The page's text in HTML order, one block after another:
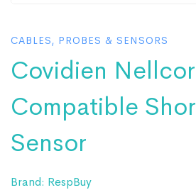
CABLES, PROBES & SENSORS
Covidien Nellcor
Compatible
Sensor
Brand: RespBuy